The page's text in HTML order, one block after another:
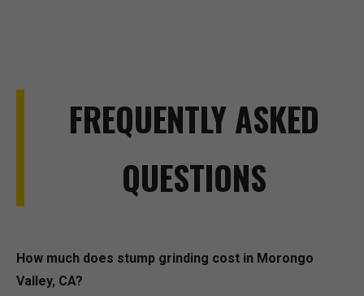
FREQUENTLY ASKED
QUESTIONS
How much does stump grinding cost in Morongo
Valley, CA?